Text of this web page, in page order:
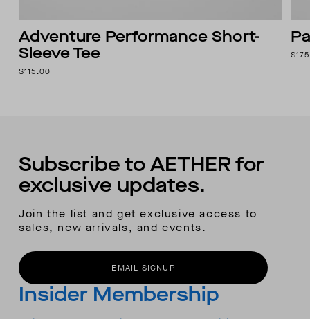
Adventure Performance Short-
Sleeve Tee
$115.00
Subscribe to AETHER for
exclusive updates.
Join the list and get exclusive access to
sales, new arrivals, and events.
EMAIL SIGNUP
Insider Membership